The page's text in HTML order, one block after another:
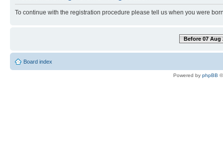
To continue with the registration procedure please tell us when you were
Before 07 Aug
Board index
Powered by phpBB